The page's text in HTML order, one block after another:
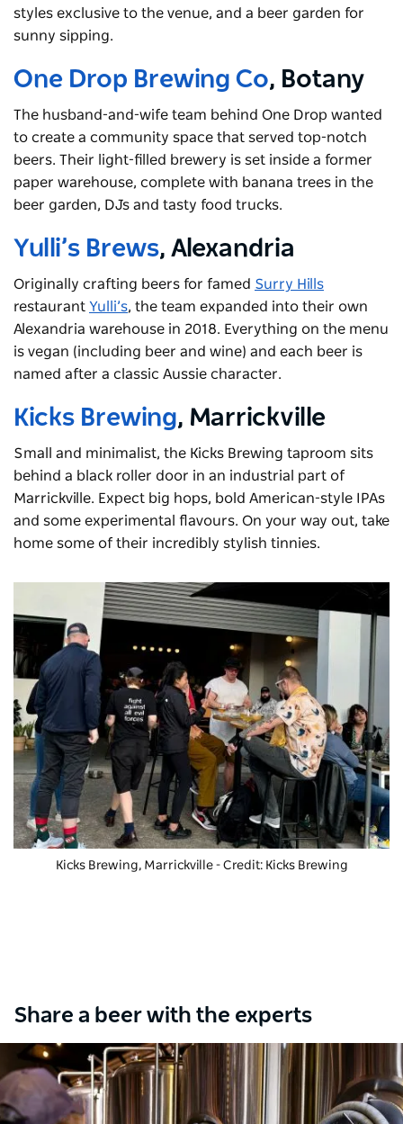
styles exclusive to the venue, and a beer garden for
sunny sipping.
One Drop Brewing Co, Botany
The husband-and-wife team behind One Drop wanted
to create a community space that served top-notch
beers. Their light-filled brewery is set inside a former
paper warehouse, complete with banana trees in the
beer garden, DJs and tasty food trucks.
Yulli’s Brews, Alexandria
Originally crafting beers for famed Surry Hills
restaurant Yulli’s, the team expanded into their own
Alexandria warehouse in 2018. Everything on the menu
is vegan (including beer and wine) and each beer is
named after a classic Aussie character.
Kicks Brewing, Marrickville
Small and minimalist, the Kicks Brewing taproom sits
behind a black roller door in an industrial part of
Marrickville. Expect big hops, bold American-style IPAs
and some experimental flavours. On your way out, take
home some of their incredibly stylish tinnies.
Kicks Brewing, Marrickville - Credit: Kicks Brewing
Share a beer with the experts